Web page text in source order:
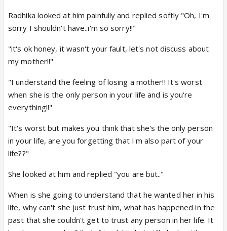
Radhika looked at him painfully and replied softly "Oh, I'm
sorry I shouldn't have..i'm so sorry!!"
"it's ok honey, it wasn't your fault, let's not discuss about
my mother!!"
"I understand the feeling of losing a mother!! It's worst
when she is the only person in your life and is you're
everything!!"
"It's worst but makes you think that she's the only person
in your life, are you forgetting that I'm also part of your
life??"
She looked at him and replied "you are but.."
When is she going to understand that he wanted her in his
life, why can't she just trust him, what has happened in the
past that she couldn't get to trust any person in her life. It